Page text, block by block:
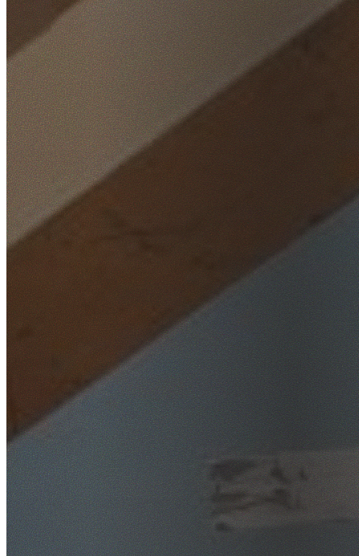
Home
/Locations
/Wollongong
/Dapto